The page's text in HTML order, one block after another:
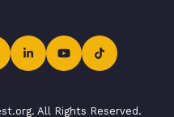
All Rights Reserved.